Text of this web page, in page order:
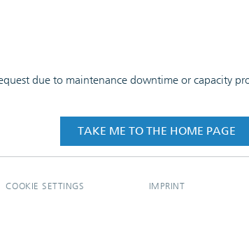
due to maintenance downtime or capacity
TAKE ME TO THE HOME PAGE
COOKIE SETTINGS IMPRINT